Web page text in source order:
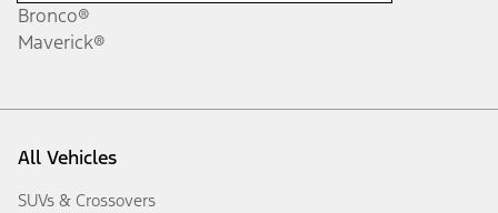
Bronco®
Maverick®
All Vehicles
SUVs & Crossovers